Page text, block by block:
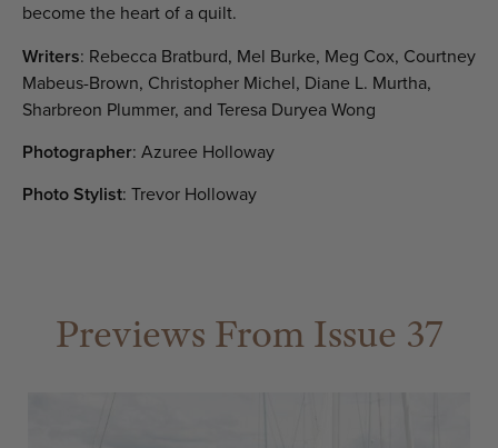
become the heart of a quilt.
Writers: Rebecca Bratburd, Mel Burke, Meg Cox, Courtney
Mabeus-Brown, Christopher Michel, Diane L. Murtha,
Sharbreon Plummer, and Teresa Duryea Wong
Photographer: Azuree Holloway
Photo Stylist: Trevor Holloway
Previews From Issue 37